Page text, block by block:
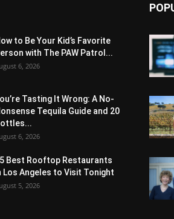
to Be Your Kid’s Favorite
with The PAW Patrol...
6, 2026
Tasting It Wrong: A No-
Tequila Guide and 20
6, 2026
Best Rooftop Restaurants
Los Angeles to Visit Tonight
5, 2026